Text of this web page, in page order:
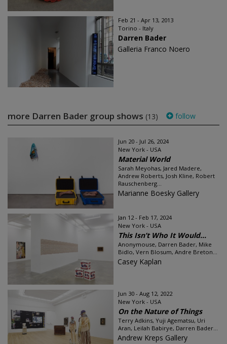
Feb 21 - Apr 13, 2013
Torino - Italy
Darren Bader
Galleria Franco Noero
more Darren Bader group shows (13) follow
Jun 20 - Jul 26, 2024
New York - USA
Material World
Sarah Meyohas, Jared Madere,
Andrew Roberts, Josh Kline, Robert
Rauschenberg...
Marianne Boesky Gallery
Jan 12 - Feb 17, 2024
New York - USA
This Isn’t Who It Would...
Anonymouse, Darren Bader, Mike
Bidlo, Vern Blosum, Andre Breton...
Casey Kaplan
Jun 30 - Aug 12, 2022
New York - USA
On the Nature of Things
Terry Adkins, Yuji Agematsu, Uri
Aran, Leilah Babirye, Darren Bader...
Andrew Kreps Gallery